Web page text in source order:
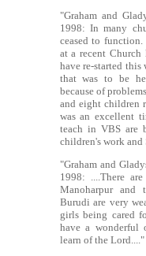
"Graham and
1998: In many
ceased to
at a recent Church
have re-started
that was to be
because of
and eight children
was an excellent
teach in VBS are
children's work and
"Graham and
1998: ....There
Manoharpur and
Burudi are very
girls being cared
have a wonderful
learn of the Lord...."